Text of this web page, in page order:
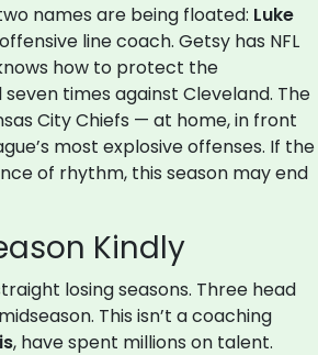
names are being floated: Luke
line coach. Getsy has NFL
how to protect the
times against Cleveland. The
City Chiefs — at home, in front
most explosive offenses. If the
of rhythm, this season may end
Kindly
losing seasons. Three head
This isn’t a coaching
, have spent millions on talent.